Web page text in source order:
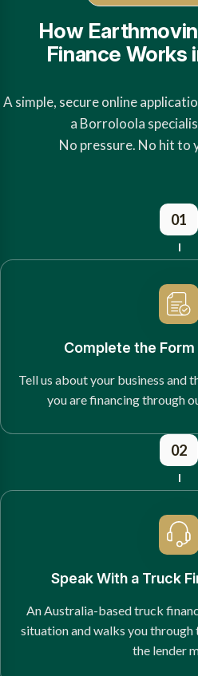
How
Finance Works
A simple, secure online
a Borroloola
No pressure. No hit to
01
Complete the
Tell us about your business and
you are financing through
02
Speak With a Truck
An Australia-based truck
situation and walks you through
the lender